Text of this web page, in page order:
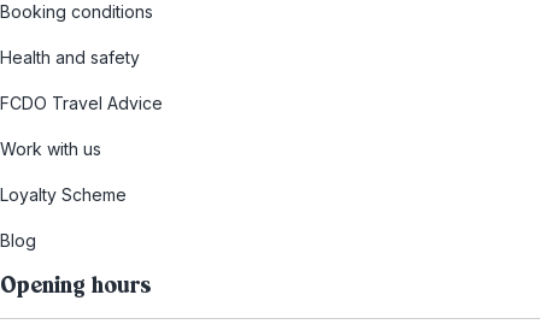
Booking conditions
Health and safety
FCDO Travel Advice
Work with us
Loyalty Scheme
Blog
Opening hours